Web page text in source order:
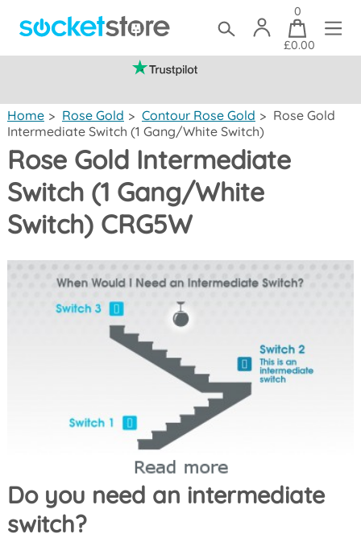
0
£0.00
Home > Rose Gold > Contour Rose Gold > Rose Gold
Intermediate Switch (1 Gang/White Switch)
Rose Gold Intermediate
Switch (1 Gang/White
Switch) CRG5W
Do you need an intermediate
switch?